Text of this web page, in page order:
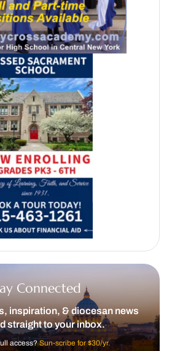
Connected
inspiration, & diocesan news
straight to your inbox.
access?Sun-scribe for $30/yr.